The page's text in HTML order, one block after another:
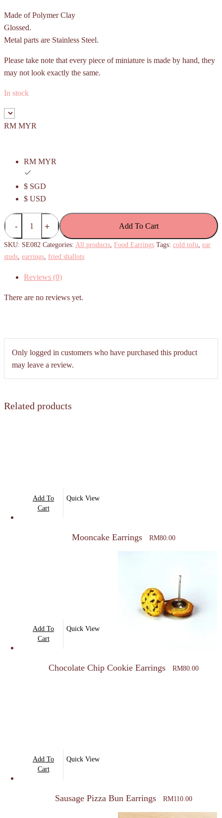
Made of Polymer Clay
Glossed.
Metal parts are Stainless Steel.
Please take note that every piece of miniature is made by hand, they
may not look exactly the same.
In stock
RM MYR
RM MYR
$ SGD
$ USD
Cold
Tofu
with
fried
Earrings
plate)
Add To Cart
SKU: SE082 Categories: All products, Food Earrings Tags: cold tofu, ear
studs, earrings, fried shallots
Reviews (0)
There are no reviews yet.
Only logged in customers who have purchased this product
may leave a review.
Related products
Add To
Cart
Quick View
Mooncake Earrings RM80.00
Add To
Cart
Quick View
Chocolate Chip Cookie Earrings RM80.00
Add To
Cart
Quick View
Sausage Pizza Bun Earrings RM110.00